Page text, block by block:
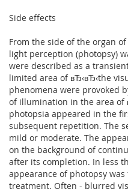
Side effects
From the side of the organ
light perception (photopsy)
were described as a
limited area of вЂ‹вЂ‹the
phenomena were provoked
of illumination in the area of
photopsia appeared in the
subsequent repetition. The
mild or moderate. The
on the background of
after its completion. In less
appearance of photopsy
treatment. Often - blurred